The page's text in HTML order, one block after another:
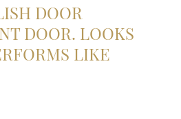
DOOR
DOOR. LOOKS
LIKE